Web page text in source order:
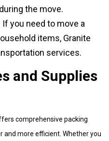
the move.
If you need to move a
items, Granite
services.
and Supplies
comprehensive packing
and more efficient. Whether you